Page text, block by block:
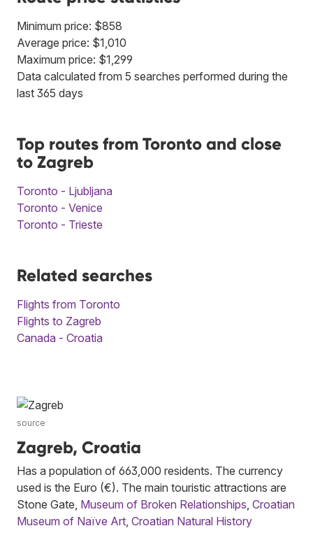
Minimum price: $858
Average price: $1,010
Maximum price: $1,299
Data calculated from 5 searches performed during the
last 365 days
Top routes from Toronto and close
to Zagreb
Toronto - Ljubljana
Toronto - Venice
Toronto - Trieste
Related searches
Flights from Toronto
Flights to Zagreb
Canada - Croatia
source
Zagreb, Croatia
Has a population of 663,000 residents. The currency
used is the Euro (€). The main touristic attractions are
Stone Gate, Museum of Broken Relationships Croatian
Museum of Naïve Art Croatian Natural History